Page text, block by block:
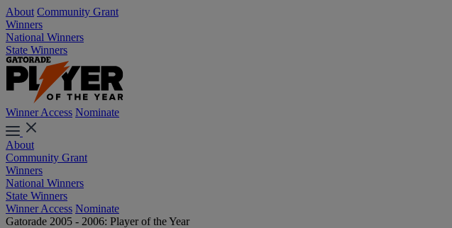
About Community Grant
Winners
National Winners
State Winners
Winner Access Nominate
About
Community Grant
Winners
National Winners
State Winners
Winner Access Nominate
Gatorade 2005 - 2006: Player of the Year